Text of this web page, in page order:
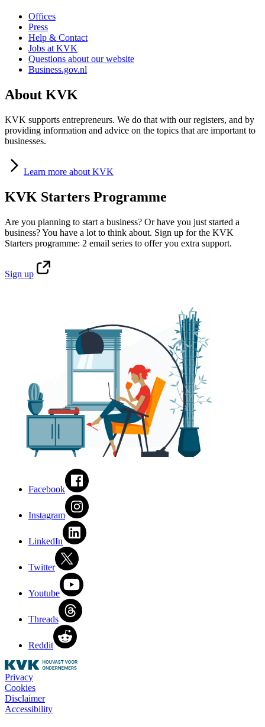
Offices
Press
Help & Contact
Jobs at KVK
Questions about our website
Business.gov.nl
About KVK
KVK supports entrepreneurs. We do that with our registers, and by
providing information and advice on the topics that are important to
businesses.
Learn more about KVK
KVK Starters Programme
Are you planning to start a business? Or have you just started a
business? You have a lot to think about. Sign up for the KVK
Starters programme: 2 email series to offer you extra support.
Sign up
Facebook
Instagram
LinkedIn
Twitter
Youtube
Threads
Reddit
Privacy
Cookies
Disclaimer
Accessibility